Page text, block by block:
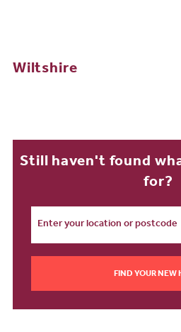
Wiltshire
Still haven't found
for?
FIND YOUR NEW